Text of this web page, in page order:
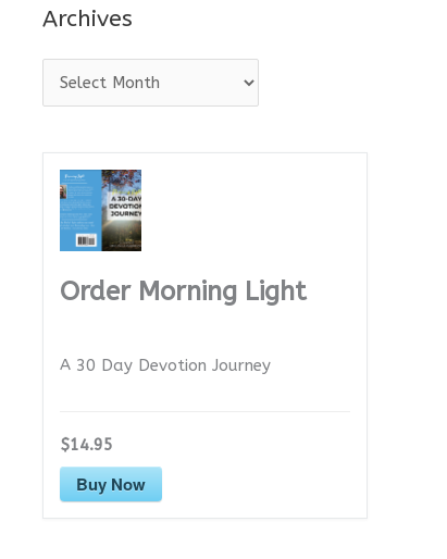
Archives
r
Order Morning Light
A 30 Day Devotion Journey
$14.95
Buy Now